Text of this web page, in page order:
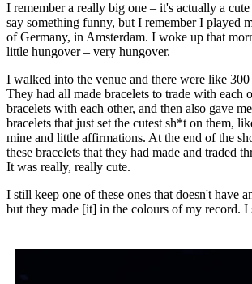
I remember a really big one – it's actually a
say something funny, but I remember I played
of Germany, in Amsterdam. I woke up that
little hungover – very hungover.
I walked into the venue and there were like
They had all made bracelets to trade with each
bracelets with each other, and then also gave
bracelets that just set the cutest sh*t on them,
mine and little affirmations. At the end of the
these bracelets that they had made and traded
It was really, really cute.
I still keep one of these ones that doesn't have
but they made [it] in the colours of my record. I